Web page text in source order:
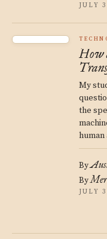
JULY
How
My
the
human
By
By
JULY